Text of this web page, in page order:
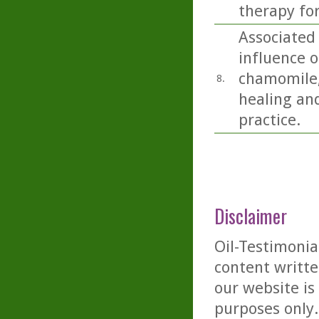
therapy
8.
influence
healing
practice.
Disclaimer
Oil-
content
our website
purposes